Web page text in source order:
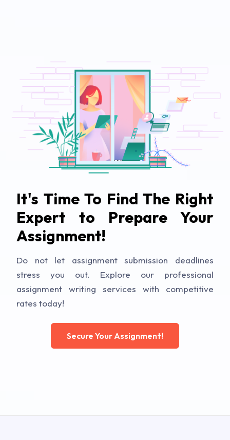
It's Time To Find The Right
Expert to Prepare Your
Assignment!
Do not let assignment submission deadlines
stress you out. Explore our professional
assignment writing services with competitive
rates today!
Secure Your Assignment!